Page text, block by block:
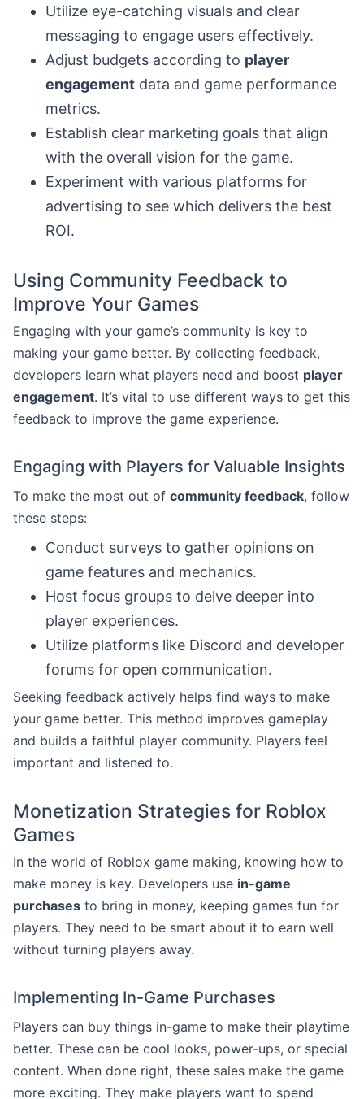
Utilize eye-catching visuals and clear
messaging to engage users effectively.
Adjust budgets according to player
engagement data and game performance
metrics.
Establish clear marketing goals that align
with the overall vision for the game.
Experiment with various platforms for
advertising to see which delivers the best
ROI.
Using Community Feedback to
Improve Your Games
Engaging with your game’s community is key to
making your game better. By collecting feedback,
developers learn what players need and boost player
engagement. It’s vital to use different ways to get this
feedback to improve the game experience.
Engaging with Players for Valuable Insights
To make the most out of community feedback, follow
these steps:
Conduct surveys to gather opinions on
game features and mechanics.
Host focus groups to delve deeper into
player experiences.
Utilize platforms like Discord and developer
forums for open communication.
Seeking feedback actively helps find ways to make
your game better. This method improves gameplay
and builds a faithful player community. Players feel
important and listened to.
Monetization Strategies for Roblox
Games
In the world of Roblox game making, knowing how to
make money is key. Developers use in-game
purchases to bring in money, keeping games fun for
players. They need to be smart about it to earn well
without turning players away.
Implementing In-Game Purchases
Players can buy things in-game to make their playtime
better. These can be cool looks, power-ups, or special
content. When done right, these sales make the game
more exciting. They make players want to spend